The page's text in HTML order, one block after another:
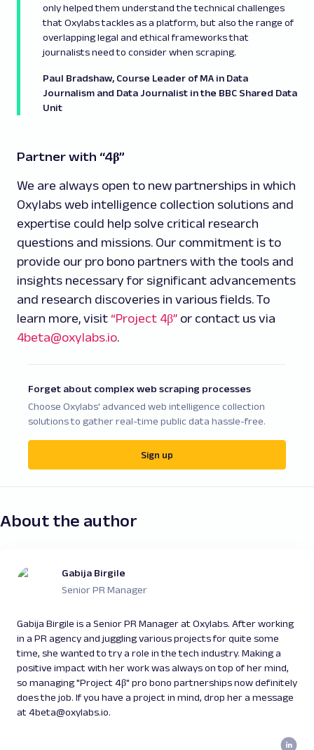
only helped them understand the technical challenges
that Oxylabs tackles as a platform, but also the range of
overlapping legal and ethical frameworks that
journalists need to consider when scraping.
Paul Bradshaw, Course Leader of MA in Data
Journalism and Data Journalist in the BBC Shared Data
Unit
Partner with “4β”
We are always open to new partnerships in which
Oxylabs web intelligence collection solutions and
expertise could help solve critical research
questions and missions. Our commitment is to
provide our pro bono partners with the tools and
insights necessary for significant advancements
and research discoveries in various fields. To
learn more, visit “Project 4β” or contact us via
4beta@oxylabs.io.
Forget about complex web scraping processes
Choose Oxylabs' advanced web intelligence collection
solutions to gather real-time public data hassle-free.
Sign up
About the author
Gabija Birgile
Senior PR Manager
Gabija Birgile is a Senior PR Manager at Oxylabs. After working
in a PR agency and juggling various projects for quite some
time, she wanted to try a role in the tech industry. Making a
positive impact with her work was always on top of her mind,
so managing "Project 4β" pro bono partnerships now definitely
does the job. If you have a project in mind, drop her a message
at 4beta@oxylabs.io.